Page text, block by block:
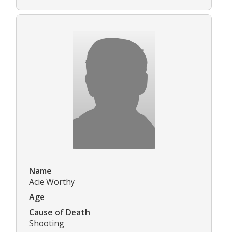
Name
Acie Worthy
Age
Cause of Death
Shooting